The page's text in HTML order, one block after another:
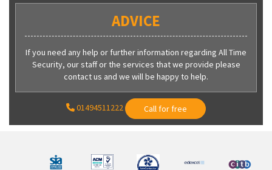
ADVICE
If you need any help or further information regarding All Time
Security, our staff or the services that we provide please
contact us and we will be happy to help.
01494511222 Call for free